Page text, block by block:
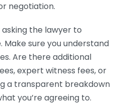
negotiation.
the lawyer to
sure you understand
Are there additional
expert witness fees, or
a transparent breakdown
you’re agreeing to.